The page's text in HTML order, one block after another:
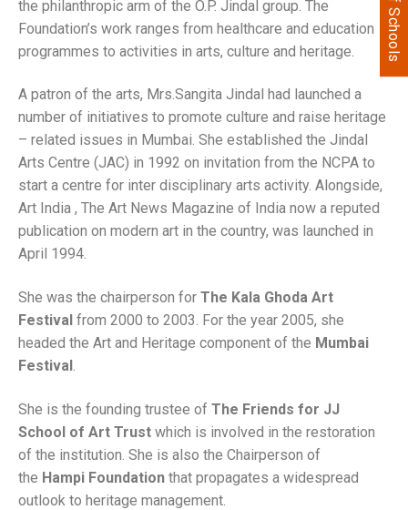
the philanthropic arm of the O.P. Jindal group. The
Foundation’s work ranges from healthcare and education
programmes to activities in arts, culture and heritage.
A patron of the arts, Mrs.Sangita Jindal had launched a
number of initiatives to promote culture and raise heritage
– related issues in Mumbai. She established the Jindal
Arts Centre (JAC) in 1992 on invitation from the NCPA to
start a centre for inter disciplinary arts activity. Alongside,
Art India , The Art News Magazine of India now a reputed
publication on modern art in the country, was launched in
April 1994.
She was the chairperson for The Kala Ghoda Art
Festival from 2000 to 2003. For the year 2005, she
headed the Art and Heritage component of the Mumbai
Festival.
She is the founding trustee of The Friends for JJ
School of Art Trust which is involved in the restoration
of the institution. She is also the Chairperson of
the Hampi Foundation that propagates a widespread
outlook to heritage management.